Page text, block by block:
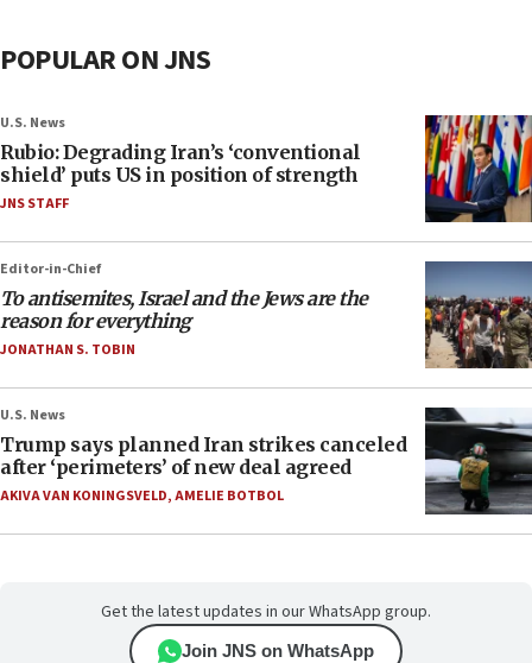
POPULAR ON JNS
U.S. News
Rubio: Degrading Iran’s ‘conventional
shield’ puts US in position of strength
JNS STAFF
Editor-in-Chief
To antisemites, Israel and the Jews are the
reason for everything
JONATHAN S. TOBIN
U.S. News
Trump says planned Iran strikes canceled
after ‘perimeters’ of new deal agreed
AKIVA VAN KONINGSVELD,AMELIE BOTBOL
Get the latest updates in our WhatsApp group.
Join JNS on WhatsApp